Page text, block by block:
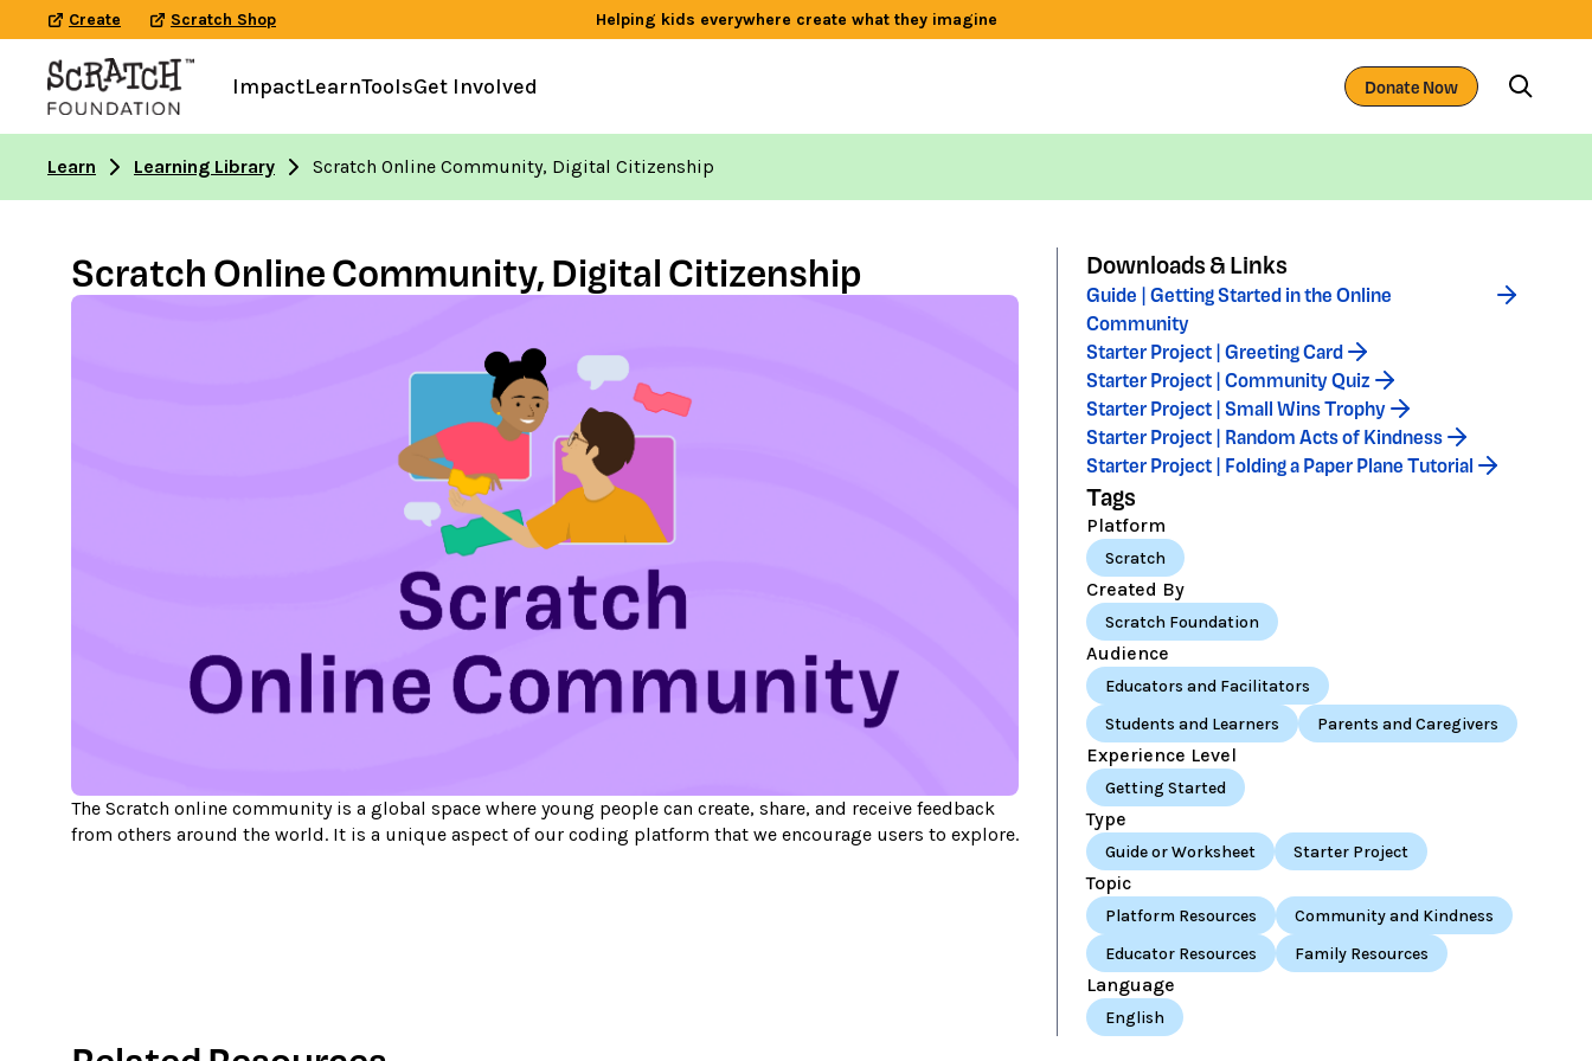
Create Scratch Shop Helping kids everywhere create what they imagine
ImpactLearnToolsGet Involved Donate Now
Learn Learning Library Scratch Online Community, Digital Citizenship
Scratch Online Community, Digital Citizenship
The Scratch online community is a global space where young people can create, share, and receive feedback
from others around the world. It is a unique aspect of our coding platform that we encourage users to explore.
Downloads & Links
Guide | Getting Started in the Online
Community
Starter Project | Greeting Card
Starter Project | Community Quiz
Starter Project | Small Wins Trophy
Starter Project | Random Acts of Kindness
Starter Project | Folding a Paper Plane Tutorial
Tags
Platform
Scratch
Created By
Scratch Foundation
Audience
Educators and Facilitators
Students and Learners
Parents and Caregivers
Experience Level
Getting Started
Type
Guide or Worksheet Starter Project
Topic
Platform Resources
Community and Kindness
Educator Resources
Family Resources
Language
English